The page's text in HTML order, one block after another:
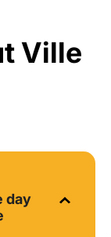
Ville
day